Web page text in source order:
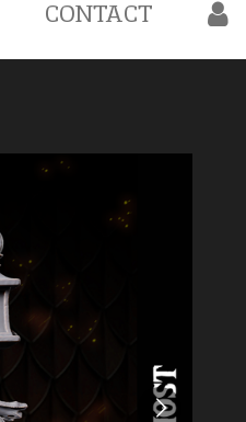
CONTACT